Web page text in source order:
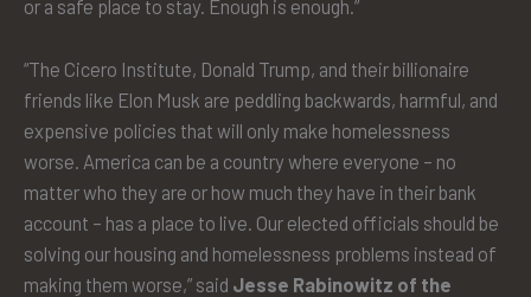
or a safe place to stay. Enough is enough.”
“The Cicero Institute, Donald Trump, and their billionaire
friends like Elon Musk are peddling backwards, harmful, and
expensive policies that will only make homelessness
worse. America can be a country where everyone – no
matter who they are or how much they have in their bank
account – has a place to live. Our elected officials should be
solving our housing and homelessness problems instead of
making them worse,” said Jesse Rabinowitz of the